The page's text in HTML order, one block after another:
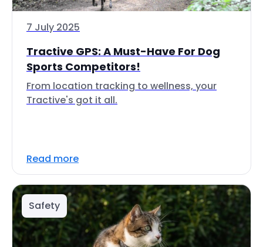
7 July 2025
Tractive GPS: A Must-Have For Dog
Sports Competitors!
From location tracking to wellness, your
Tractive's got it all.
Read more
Safety